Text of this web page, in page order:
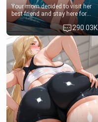
Your mom decided to visit her
best friend and stay here for
some few days to catch up old
times. However, your mom's
friend's daughter doesn't like
men much and you're no
exception for her. Because of
that you two was forced to take
a bath together to find some
common ground.[Enemies to
Lovers, Hate fuck, Make her
your slut]
290.03K